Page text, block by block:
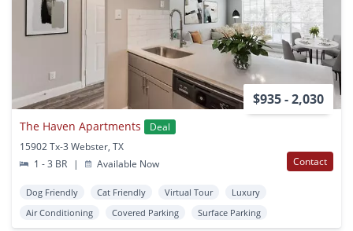
$935 - 2,030
The Haven Apartments
Deal
15902 Tx-3 Webster, TX
1 - 3 BR
| Available Now Contact
Dog Friendly Cat Friendly Virtual Tour
Luxury
Air Conditioning
Covered Parking Surface Parking